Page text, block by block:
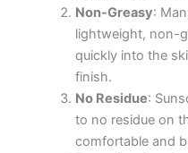
Non-Greasy:
lightweight, non-
quickly into the
finish.
No Residue:
to no residue on
comfortable and